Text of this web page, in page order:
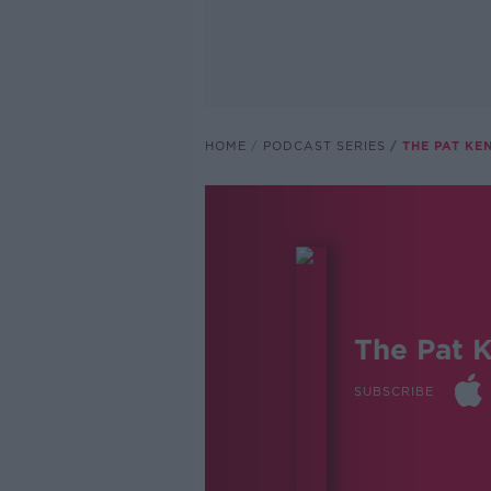
HOME PODCAST SERIES THE PAT
The Pat
SUBSCRIBE